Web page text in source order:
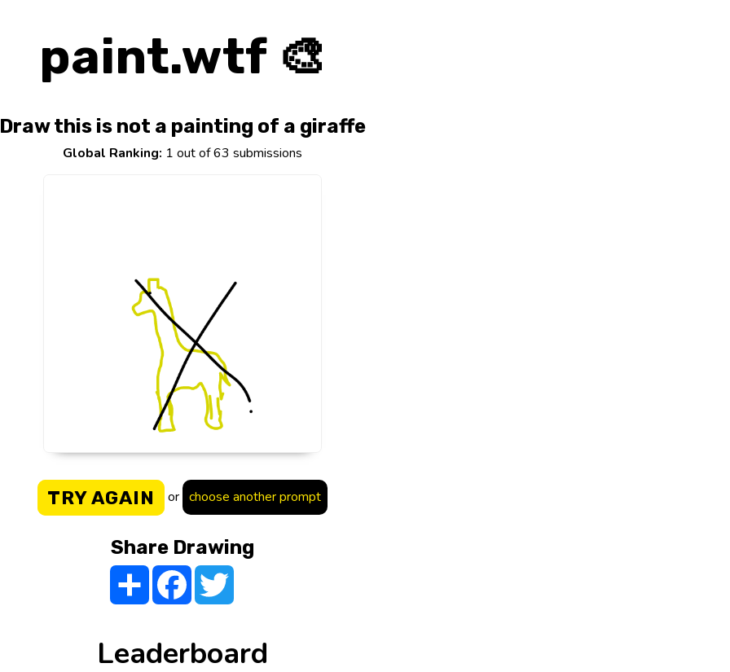
paint.wtf 🎨
Draw this is not a painting of a giraffe
Global Ranking: 1 out of 63 submissions
TRY AGAIN or choose another prompt
Share Drawing
Share FacebookTwitter
Leaderboard